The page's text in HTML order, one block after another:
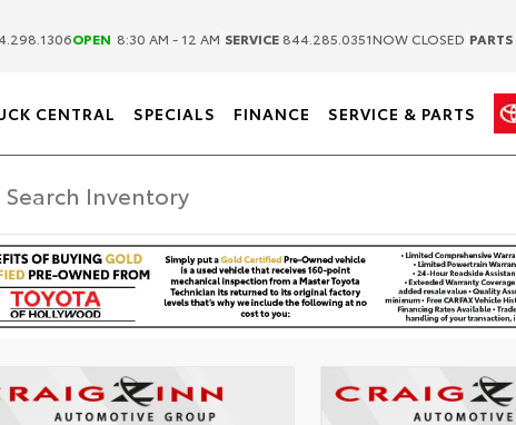
OPEN 8:30 AM - 12 AM SERVICE 844.285.0351NOW CLOSED PARTS
CENTRAL SPECIALS FINANCE SERVICE & PARTS